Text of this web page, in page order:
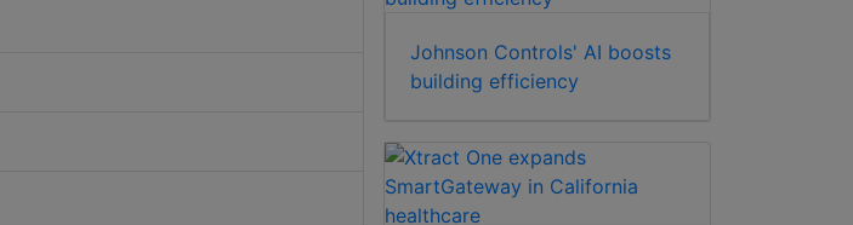
Johnson Controls' AI boosts
building efficiency